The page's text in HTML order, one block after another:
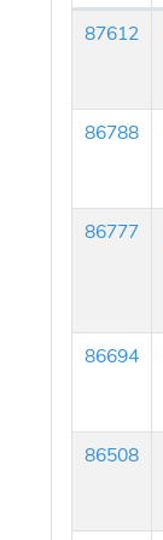
87612
86788
86777
86694
86508